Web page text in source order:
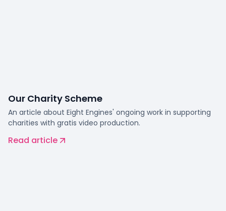
Our Charity Scheme
An article about Eight Engines' ongoing work in supporting
charities with gratis video production.
Read article